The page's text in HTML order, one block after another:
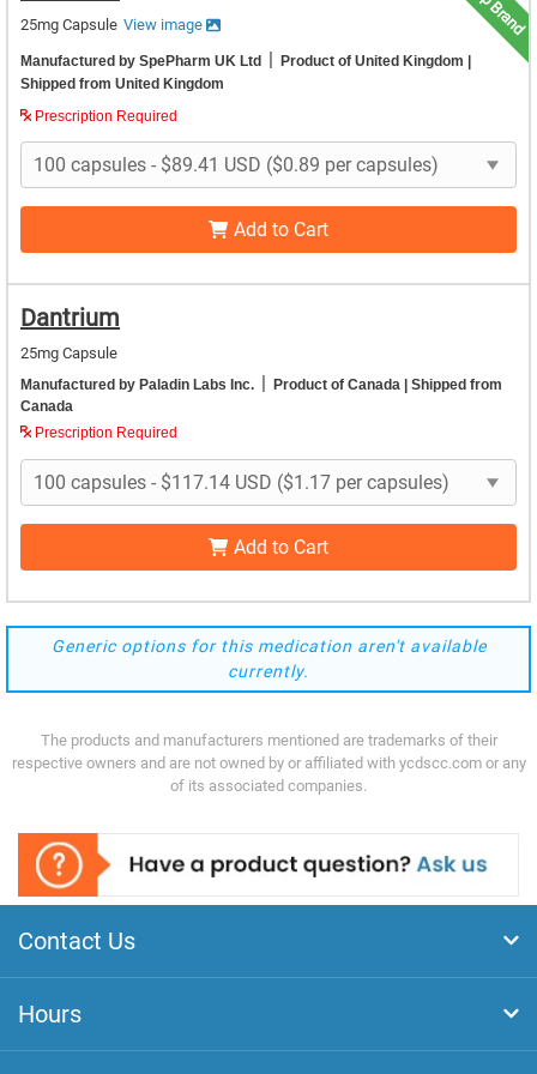
25mg Capsule View image
Manufactured by SpePharm UK Ltd | Product of United Kingdom
Shipped from United Kingdom
Prescription Required
Add to Cart
Dantrium
25mg Capsule
Manufactured by Paladin Labs Inc. | Product of Canada | Shipped from
Canada
Prescription Required
Add to Cart
Generic options for this medication aren't available
currently.
The products and manufacturers mentioned are trademarks of their
respective owners and are not owned by or affiliated with ycdscc.com or any
of its associated companies.
Contact Us
Hours